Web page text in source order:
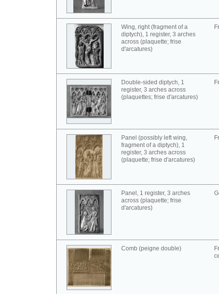
Wing, right (fragment of a
diptych), 1 register, 3 arches
across (plaquette; frise
d'arcatures)
Double-sided diptych, 1
register, 3 arches across
(plaquettes; frise d'arcatures)
Panel (possibly left wing,
fragment of a diptych), 1
register, 3 arches across
(plaquette; frise d'arcatures)
Panel, 1 register, 3 arches
across (plaquette; frise
d'arcatures)
Comb (peigne double)